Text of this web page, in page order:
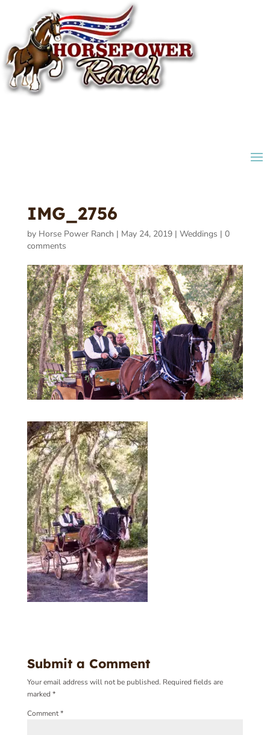
IMG_2756
by Horse Power Ranch | May 24, 2019| Weddings | 0
comments
Submit a Comment
Your email address will not be published. Required fields are
marked *
Comment*